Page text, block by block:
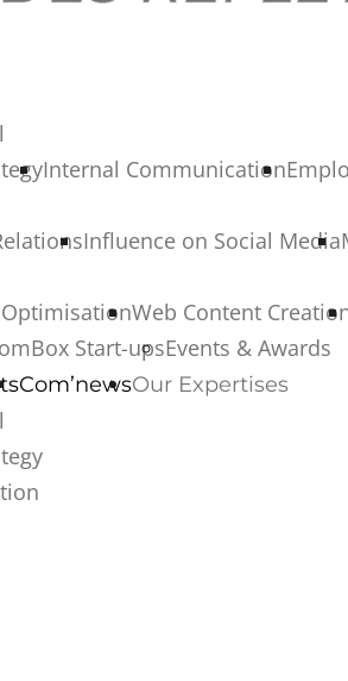
Internal Communication
Influence on Social Media
Web Content
Start-upsEvents & Awards
Com’newsOur Expertises